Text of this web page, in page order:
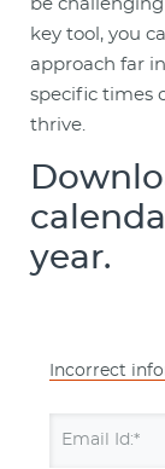
be
key tool, you
approach far
specific times
thrive.
year.
Incorrect
Email Id:*